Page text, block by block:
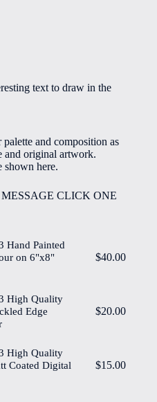
text to draw in the
and composition as
and original artwork.
shown here.
CLICK ONE
Hand Painted
on 6"x8"
$40.00
High Quality
Edge
$20.00
High Quality
Coated Digital
$15.00